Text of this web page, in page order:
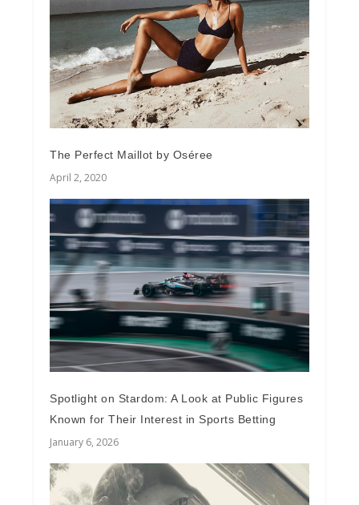
The Perfect Maillot by Oséree
April 2, 2020
Spotlight on Stardom: A Look at Public Figures
Known for Their Interest in Sports Betting
January 6, 2026